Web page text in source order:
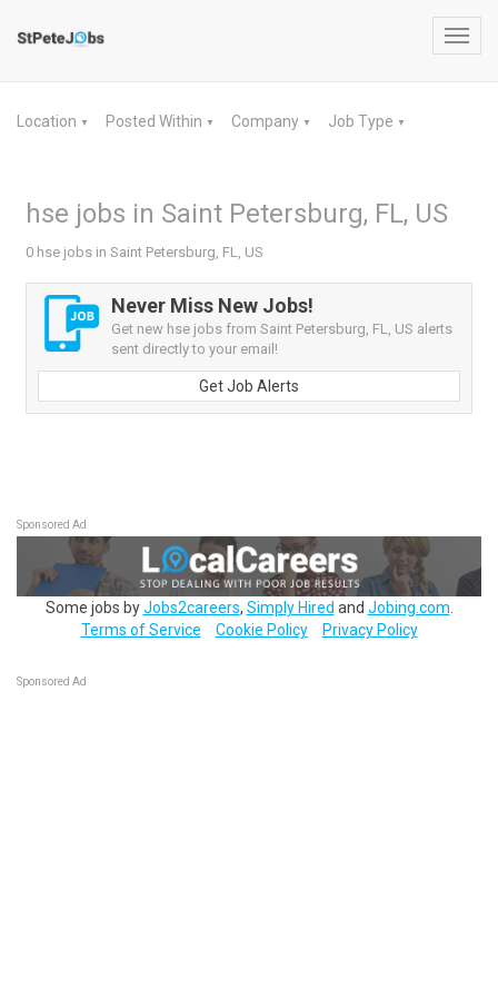
Location ▼ Posted Within ▼ Company ▼ Job Type ▼
hse jobs in Saint Petersburg, FL, US
0 hse jobs in Saint Petersburg, FL, US
Never Miss New Jobs!
Get new hse jobs from Saint Petersburg, FL, US alerts
sent directly to your email!
Get Job Alerts
Sponsored Ad
Some jobs byJobs2careers, Simply Hired and Jobing.com
Terms of Service
Cookie Policy Privacy Policy
Sponsored Ad